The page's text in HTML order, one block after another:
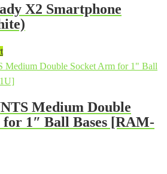
X2 Smartphone
Medium Double
for 1″ Ball Bases [RAM-